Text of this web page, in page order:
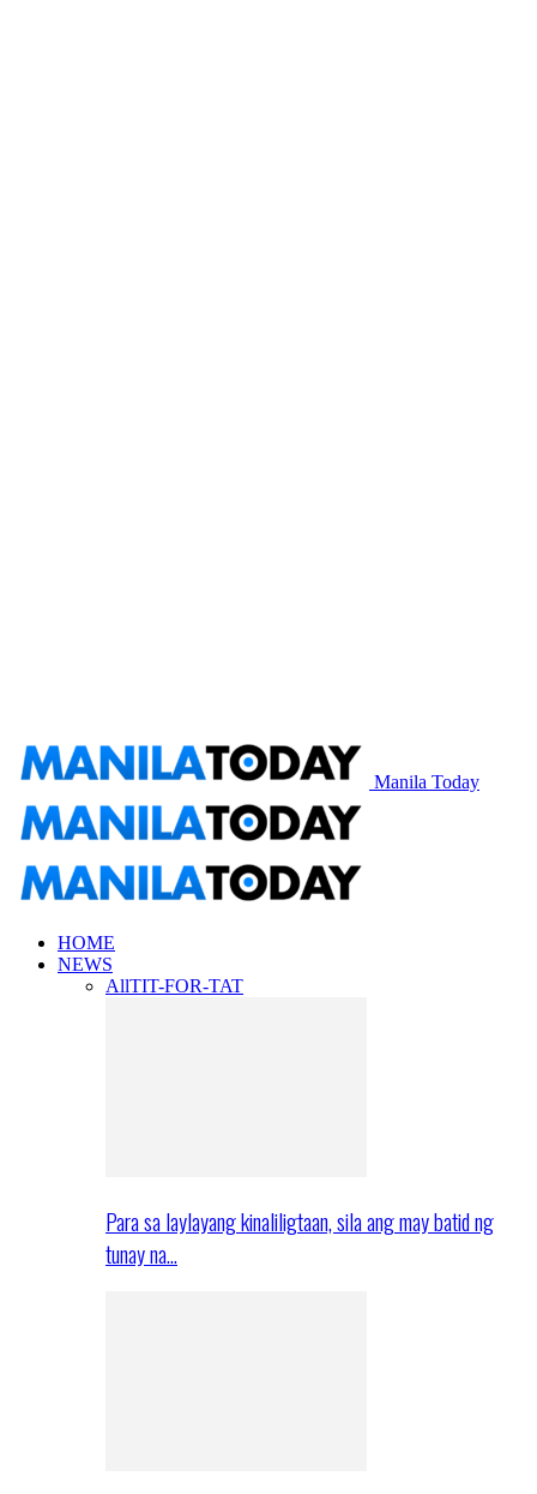
Manila Today
HOME
NEWS
AllTIT-FOR-TAT
Para sa laylayang kinaliligtaan, sila ang may batid ng
tunay na…